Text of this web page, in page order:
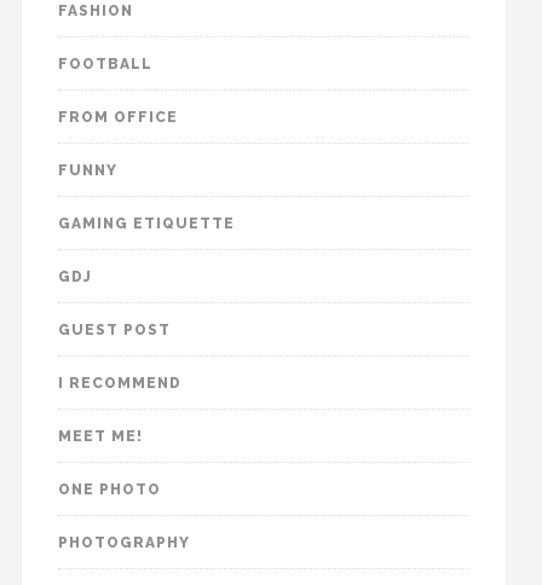
FASHION
FOOTBALL
FROM OFFICE
FUNNY
GAMING ETIQUETTE
GDJ
GUEST POST
I RECOMMEND
MEET ME!
ONE PHOTO
PHOTOGRAPHY